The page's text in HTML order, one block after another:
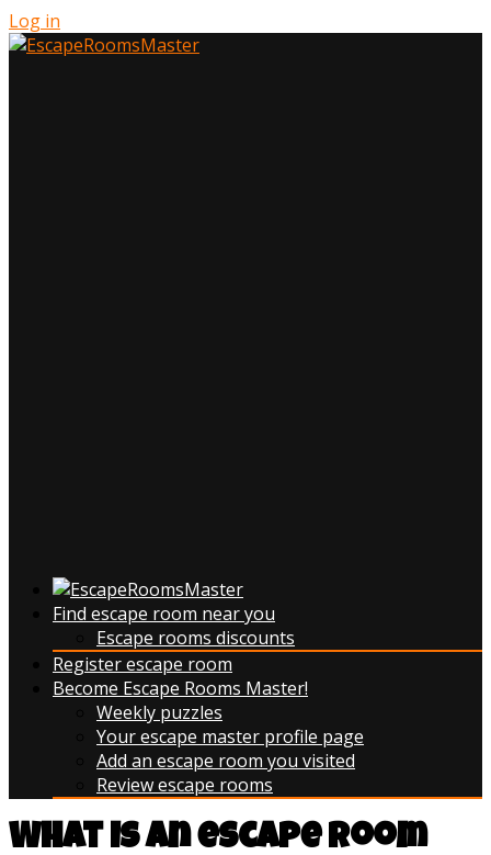
Log in
Find escape room near you
Escape rooms discounts
Register escape room
Become Escape Rooms Master!
Weekly puzzles
Your escape master profile page
Add an escape room you visited
Review escape rooms
What is an escape room